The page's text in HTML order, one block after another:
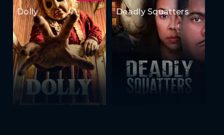
Dolly Deadly Squatters